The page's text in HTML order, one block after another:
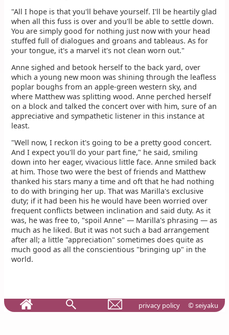
"All I hope is that you'll behave yourself. I'll be heartily glad
when all this fuss is over and you'll be able to settle down.
You are simply good for nothing just now with your head
stuffed full of dialogues and groans and tableaus. As for
your tongue, it's a marvel it's not clean worn out."
Anne sighed and betook herself to the back yard, over
which a young new moon was shining through the leafless
poplar boughs from an apple-green western sky, and
where Matthew was splitting wood. Anne perched herself
on a block and talked the concert over with him, sure of an
appreciative and sympathetic listener in this instance at
least.
"Well now, I reckon it's going to be a pretty good concert.
And I expect you'll do your part fine," he said, smiling
down into her eager, vivacious little face. Anne smiled back
at him. Those two were the best of friends and Matthew
thanked his stars many a time and oft that he had nothing
to do with bringing her up. That was Marilla's exclusive
duty; if it had been his he would have been worried over
frequent conflicts between inclination and said duty. As it
was, he was free to, "spoil Anne" — Marilla's phrasing — as
much as he liked. But it was not such a bad arrangement
after all; a little "appreciation" sometimes does quite as
much good as all the conscientious "bringing up" in the
world.
privacy policy © seiyaku